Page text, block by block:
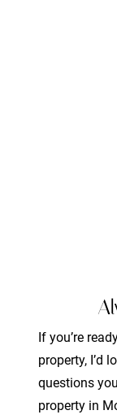
If you’re
property, I’d
questions
property in